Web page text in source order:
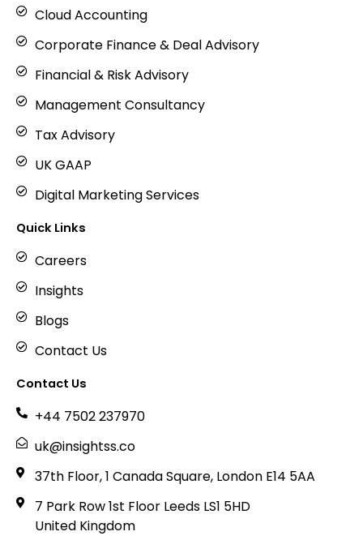
Cloud Accounting
Corporate Finance & Deal Advisory
Financial & Risk Advisory
Management Consultancy
Tax Advisory
UK GAAP
Digital Marketing Services
Quick Links
Careers
Insights
Blogs
Contact Us
Contact Us
+44 7502 237970
uk@insightss.co
37th Floor, 1 Canada Square, London E14 5AA
7 Park Row 1st Floor Leeds LS1 5HD
United Kingdom